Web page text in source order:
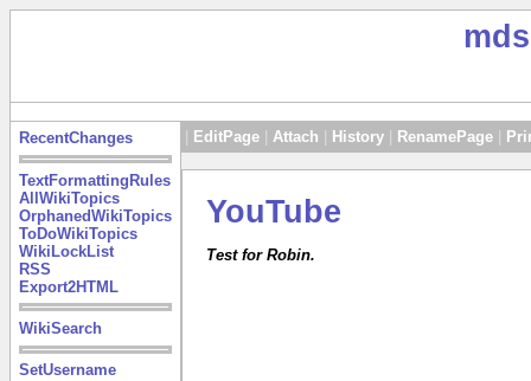
RecentChanges
TextFormattingRules
AllWikiTopics
OrphanedWikiTopics
ToDoWikiTopics
WikiLockList
RSS
Export2HTML
WikiSearch
SetUsername
EditPage Attach History RenamePage
YouTube
Test for Robin.